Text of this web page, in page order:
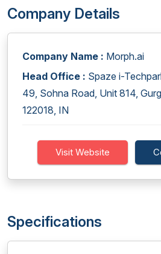
Company Details
Company Name : Morph.ai
Head Office : Spaze i-
49, Sohna Road, Unit 814,
122018, IN
Visit Website
Specifications